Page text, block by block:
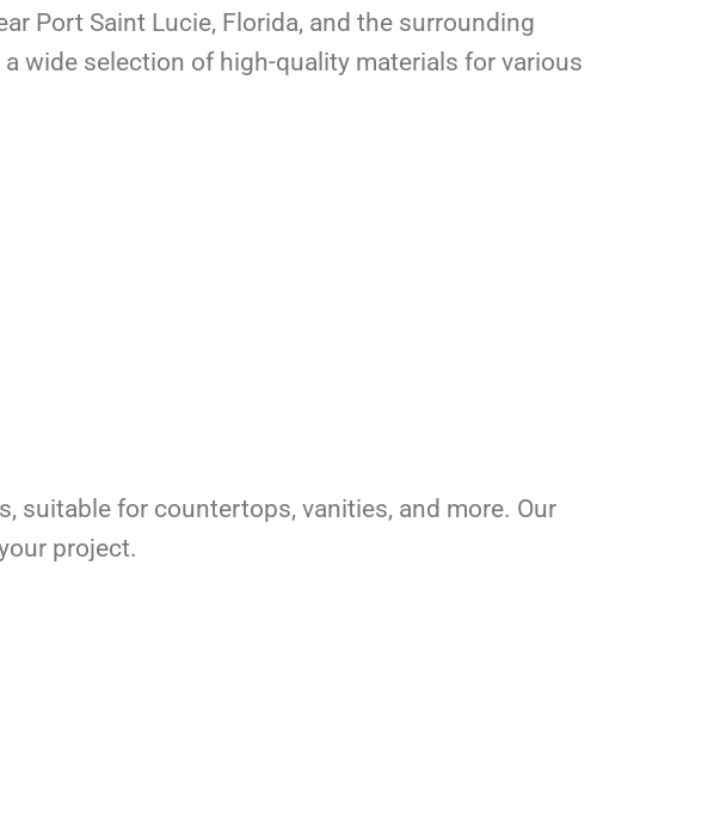
Port Saint Lucie, Florida, and the surrounding
wide selection of high-quality materials for various
suitable for countertops, vanities, and more. Our
project.